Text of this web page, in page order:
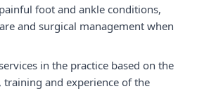
foot and ankle conditions,
and surgical management when
in the practice based on the
training and experience of the